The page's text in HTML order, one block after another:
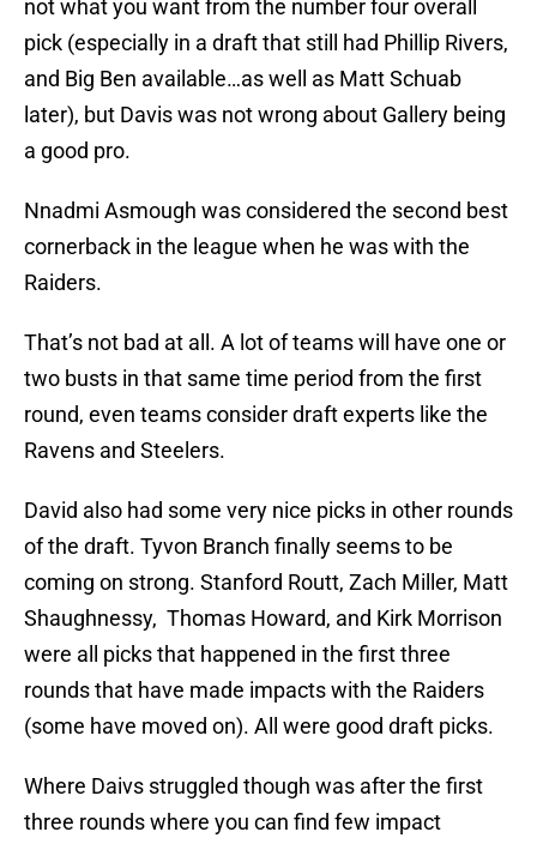
not what you want from the number four overall
pick (especially in a draft that still had Phillip Rivers,
and Big Ben available…as well as Matt Schuab
later), but Davis was not wrong about Gallery being
a good pro.
Nnadmi Asmough was considered the second best
cornerback in the league when he was with the
Raiders.
That’s not bad at all. A lot of teams will have one or
two busts in that same time period from the first
round, even teams consider draft experts like the
Ravens and Steelers.
David also had some very nice picks in other rounds
of the draft. Tyvon Branch finally seems to be
coming on strong. Stanford Routt, Zach Miller, Matt
Shaughnessy, Thomas Howard, and Kirk Morrison
were all picks that happened in the first three
rounds that have made impacts with the Raiders
(some have moved on). All were good draft picks.
Where Daivs struggled though was after the first
three rounds where you can find few impact